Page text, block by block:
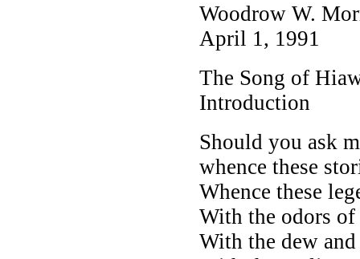
Woodrow W.
April 1, 1991
The Song of
Introduction
Should you ask
whence these
Whence these
With the odors of
With the dew